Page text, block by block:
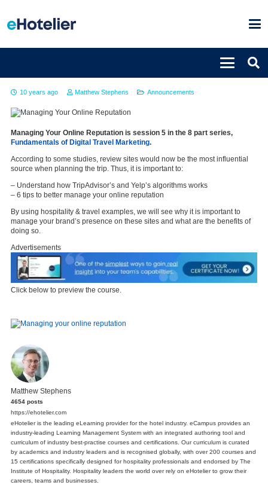
Managing your online reputation
10 years ago Matthew Stephens Announcements
Managing Your Online Reputation is session 5 in the 8 part series,
Fundamentals of Digital Travel Marketing.
According to some studies, review sites would now be the most influential
source when planning the trip. Thus, it is important to:
– Understand how TripAdvisor’s and Yelp’s algorithms works
– 6 tips to better manage your online reputation
By using hospitality & travel examples, we will see why it is important to
manage your brand’s presence on these sites and what are the benefits of
doing so.
Advertisements
Click below to preview the course.
Matthew Stephens
4654 posts
https://ehotelier.com
eHotelier is the leading eLearning provider for the hotel industry. eCampus provides an
industry-leading Learning Management System with an integrated authoring tool and
curriculum of industry best-practise courses and certifications. Our curriculum is curated
by academics and industry leaders and is recognised globally, with over 200 courses and
15 certifications specifically designed for hospitality professionals and endorsed by The
Institute of Hospitality. Hospitality leaders the world over rely on eHotelier to grow their
careers, teams and businesses.